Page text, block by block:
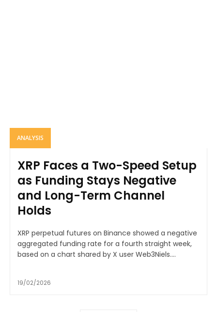
ANALYSIS
XRP Faces a Two-Speed Setup
as Funding Stays Negative
and Long-Term Channel
Holds
XRP perpetual futures on Binance showed a negative
aggregated funding rate for a fourth straight week,
based on a chart shared by X user Web3Niels....
19/02/2026